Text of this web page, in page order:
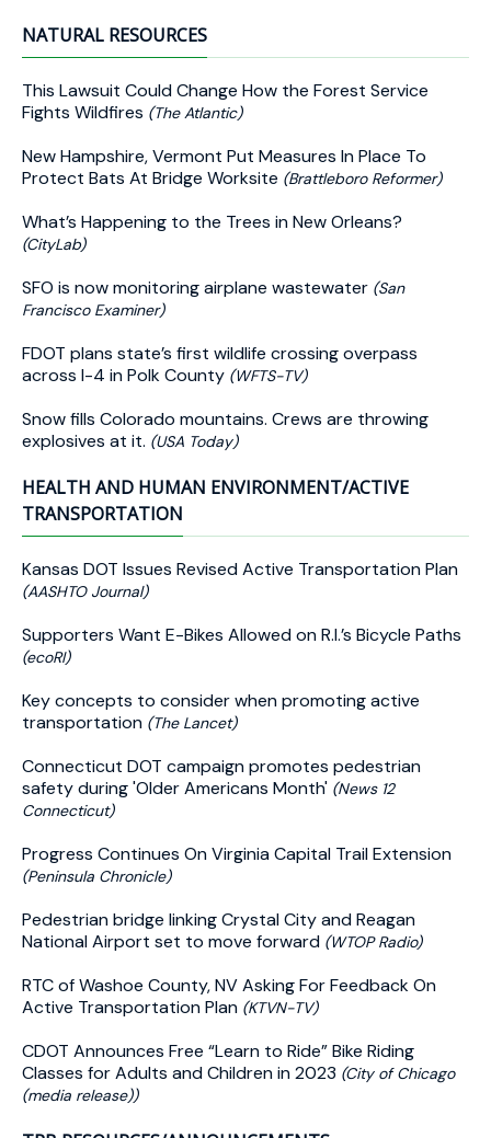
NATURAL RESOURCES
This Lawsuit Could Change How the Forest Service
Fights Wildfires (The Atlantic)
New Hampshire, Vermont Put Measures In Place To
Protect Bats At Bridge Worksite (Brattleboro Reformer)
What’s Happening to the Trees in New Orleans?
(CityLab)
SFO is now monitoring airplane wastewater (San
Francisco Examiner)
FDOT plans state’s first wildlife crossing overpass
across I-4 in Polk County (WFTS-TV)
Snow fills Colorado mountains. Crews are throwing
explosives at it. (USA Today)
HEALTH AND HUMAN ENVIRONMENT/ACTIVE
TRANSPORTATION
Kansas DOT Issues Revised Active Transportation Plan
(AASHTO Journal)
Supporters Want E-Bikes Allowed on R.I.’s Bicycle Paths
(ecoRI)
Key concepts to consider when promoting active
transportation (The Lancet)
Connecticut DOT campaign promotes pedestrian
safety during 'Older Americans Month' (News 12
Connecticut)
Progress Continues On Virginia Capital Trail Extension
(Peninsula Chronicle)
Pedestrian bridge linking Crystal City and Reagan
National Airport set to move forward (WTOP Radio)
RTC of Washoe County, NV Asking For Feedback On
Active Transportation Plan (KTVN-TV)
CDOT Announces Free “Learn to Ride” Bike Riding
Classes for Adults and Children in 2023 (City of Chicago
(media release))